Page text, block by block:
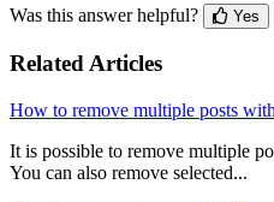
Was this answer helpful? Yes
Related Articles
How to remove multiple posts
It is possible to remove multiple
You can also remove selected...